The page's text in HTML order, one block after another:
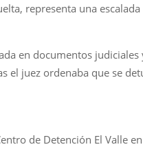
representa una
en documentos
juez ordenaba que se
de Detención El Valle